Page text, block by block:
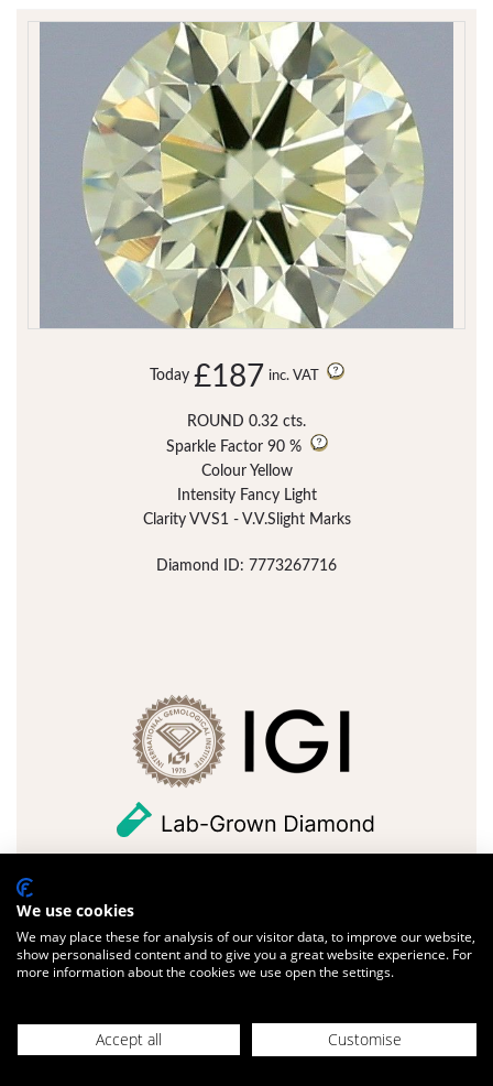
Today £187 inc. VAT
ROUND 0.32 cts.
Sparkle Factor 90 %
Colour Yellow
Intensity Fancy Light
Clarity VVS1 - V.V.Slight Marks
Diamond ID: 7773267716
Design with us
We use cookies
We may place these for analysis of our visitor data, to improve our website,
show personalised content and to give you a great website experience. For
more information about the cookies we use open the settings.
Accept all Customise